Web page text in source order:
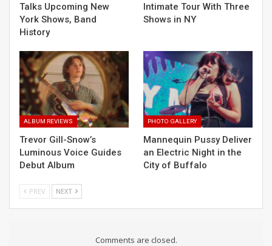
Talks Upcoming New
York Shows, Band
History
Intimate Tour With Three
Shows in NY
ALBUM REVIEWS
Trevor Gill-Snow’s
Luminous Voice Guides
Debut Album
PHOTO GALLERY
Mannequin Pussy Deliver
an Electric Night in the
City of Buffalo
PREV NEXT
Comments are closed.